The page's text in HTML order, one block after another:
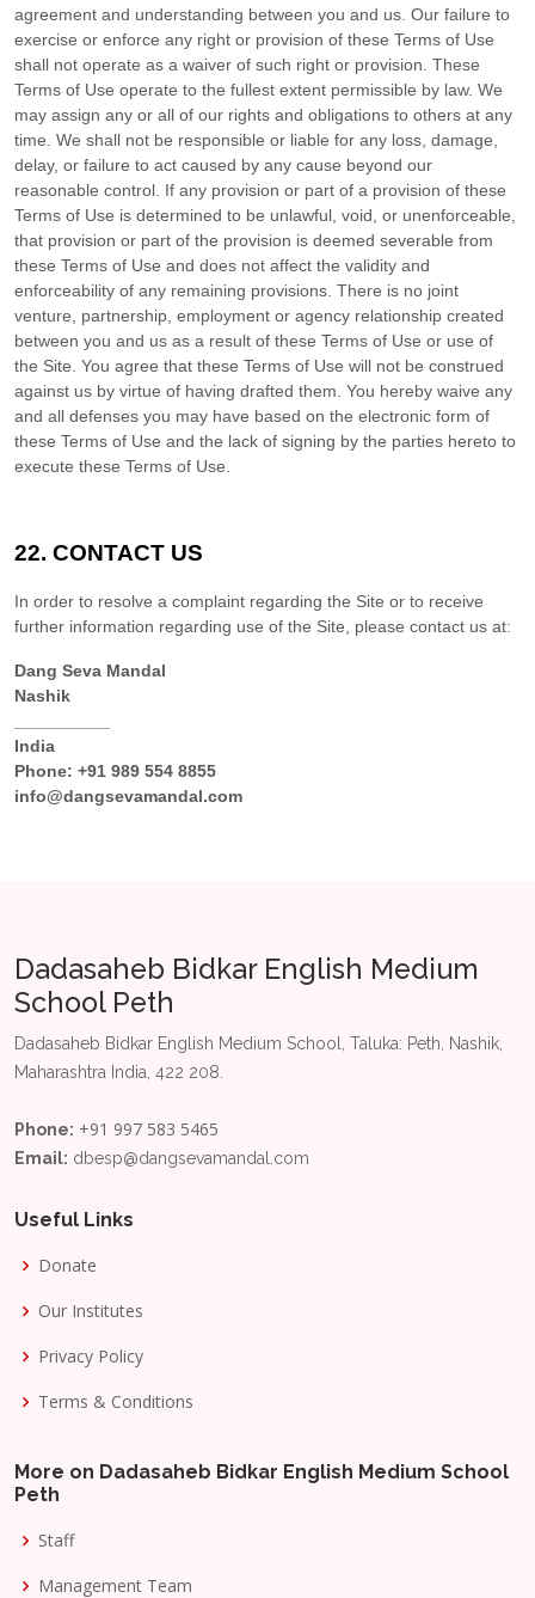
agreement and understanding between you and us. Our failure to
exercise or enforce any right or provision of these Terms of Use
shall not operate as a waiver of such right or provision. These
Terms of Use operate to the fullest extent permissible by law. We
may assign any or all of our rights and obligations to others at any
time. We shall not be responsible or liable for any loss, damage,
delay, or failure to act caused by any cause beyond our
reasonable control. If any provision or part of a provision of these
Terms of Use is determined to be unlawful, void, or unenforceable,
that provision or part of the provision is deemed severable from
these Terms of Use and does not affect the validity and
enforceability of any remaining provisions. There is no joint
venture, partnership, employment or agency relationship created
between you and us as a result of these Terms of Use or use of
the Site. You agree that these Terms of Use will not be construed
against us by virtue of having drafted them. You hereby waive any
and all defenses you may have based on the electronic form of
these Terms of Use and the lack of signing by the parties hereto to
execute these Terms of Use.
22. CONTACT US
In order to resolve a complaint regarding the Site or to receive
further information regarding use of the Site, please contact us at:
Dang Seva Mandal
Nashik
India
Phone: +91 989 554 8855
info@dangsevamandal.com
Dadasaheb Bidkar English Medium
School Peth
Dadasaheb Bidkar English Medium School, Taluka: Peth, Nashik,
Maharashtra India, 422 208.
Phone: +91 997 583 5465
Email: dbesp@dangsevamandal.com
Useful Links
Donate
Our Institutes
Privacy Policy
Terms & Conditions
More on Dadasaheb Bidkar English Medium School
Peth
Staff
Management Team